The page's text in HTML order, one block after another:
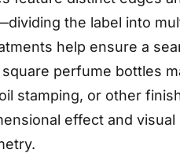
the label into
help ensure a
square perfume bottles
stamping, or other
effect and